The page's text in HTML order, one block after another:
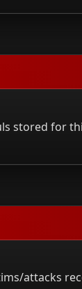
stored for
attacks